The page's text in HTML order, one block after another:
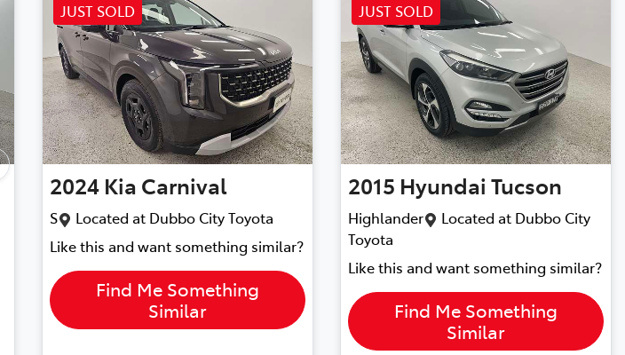
JUST SOLD
2024 Kia Carnival
S Located at Dubbo City Toyota
Like this and want something similar?
Find Me Something
Similar
JUST SOLD
2015 Hyundai Tucson
Highlander Located at Dubbo City
Toyota
Like this and want something similar?
Find Me Something
Similar